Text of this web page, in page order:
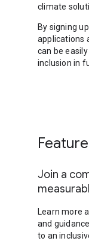
climate
By signing
applications
can be
inclusion in
Join a
Learn more
and
to an